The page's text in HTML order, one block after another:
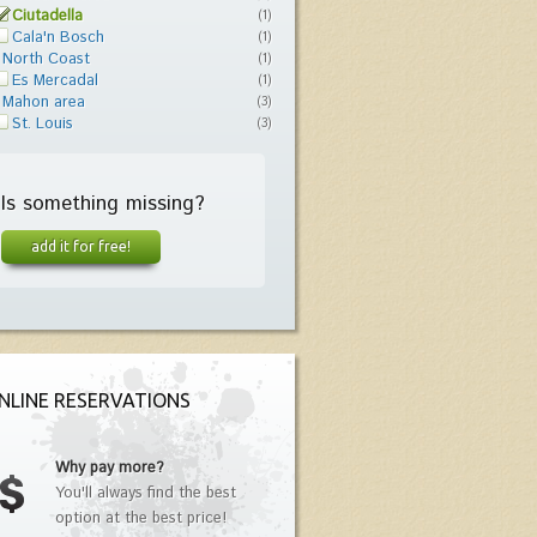
Ciutadella (1)
Cala'n Bosch (1)
North Coast (1)
Es Mercadal (1)
Mahon area (3)
St. Louis (3)
Is something missing?
add it for free!
RESERVATIONS
Why pay more?
You'll always find the best
option at the best price!